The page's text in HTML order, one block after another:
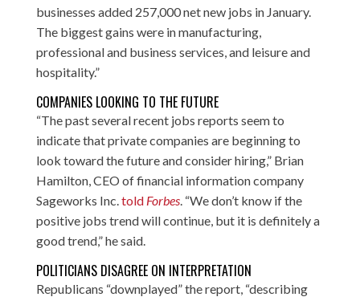
businesses added 257,000 net new jobs in January.
The biggest gains were in manufacturing,
professional and business services, and leisure and
hospitality.”
COMPANIES LOOKING TO THE FUTURE
“The past several recent jobs reports seem to
indicate that private companies are beginning to
look toward the future and consider hiring,” Brian
Hamilton, CEO of financial information company
Sageworks Inc.told Forbes. “We don’t know if the
positive jobs trend will continue, but it is definitely a
good trend,” he said.
POLITICIANS DISAGREE ON INTERPRETATION
Republicans “downplayed” the report, “describing